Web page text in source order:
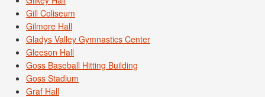
Gill Coliseum
Gilmore Hall
Gladys Valley Gymnastics Center
Gleeson Hall
Goss Baseball Hitting Building
Goss Stadium
Graf Hall